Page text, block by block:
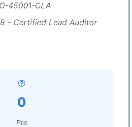
45001-CLA
- Certified Lead Auditor
0
Pre